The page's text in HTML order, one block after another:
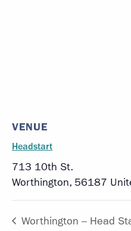
VENUE
Headstart
713 10th St.
Worthington, 56187
Worthington – Head